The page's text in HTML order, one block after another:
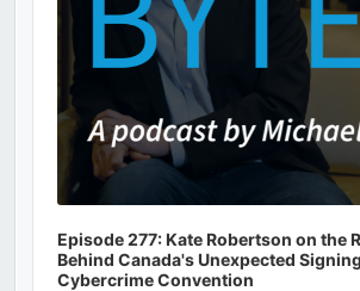
Episode 277: Kate Robertson on the
Behind Canada's Unexpected
Cybercrime Convention